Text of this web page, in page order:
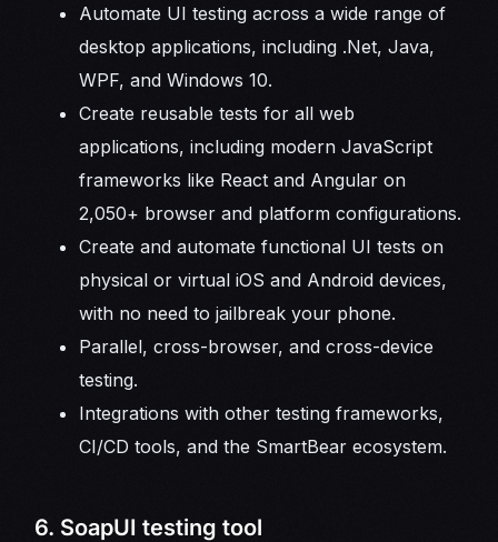
Automate UI testing across a wide range of
desktop applications, including .Net, Java,
WPF, and Windows 10.
Create reusable tests for all web
applications, including modern JavaScript
frameworks like React and Angular on
2,050+ browser and platform configurations.
Create and automate functional UI tests on
physical or virtual iOS and Android devices,
with no need to jailbreak your phone.
Parallel, cross-browser, and cross-device
testing.
Integrations with other testing frameworks,
CI/CD tools, and the SmartBear ecosystem.
6. SoapUI testing tool